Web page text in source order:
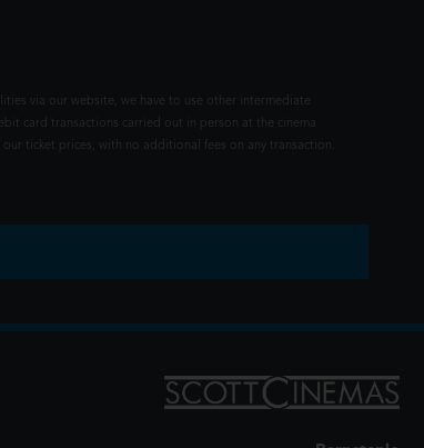
via our website, we have to use other intermediate
card transactions carried out in person at the cinema
ticket prices, with no additional fees on any transaction.